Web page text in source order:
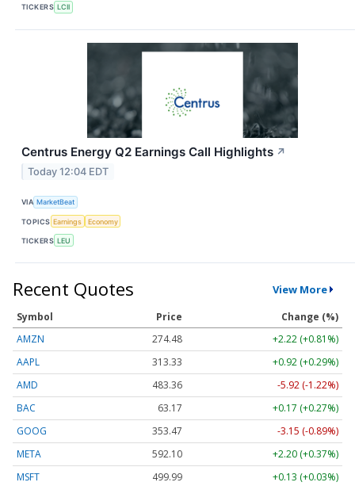
TICKERS LCII
Centrus Energy Q2 Earnings Call Highlights ↗
Today 12:04 EDT
VIA MarketBeat
TOPICS Earnings Economy
TICKERS LEU
Recent Quotes View More
Symbol Price
Change (%)
AMZN
274.48
+2.22 (+0.81%)
AAPL
313.33
+0.92 (+0.29%)
AMD
483.36
-5.92 (-1.22%)
BAC
63.17
+0.17 (+0.27%)
GOOG
353.47
-3.15 (-0.89%)
META
592.10
+2.20 (+0.37%)
MSFT
499.99 +0.13 (+0.03%)